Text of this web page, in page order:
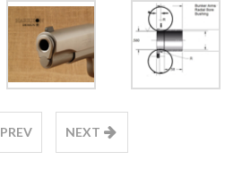
PREV NEXT